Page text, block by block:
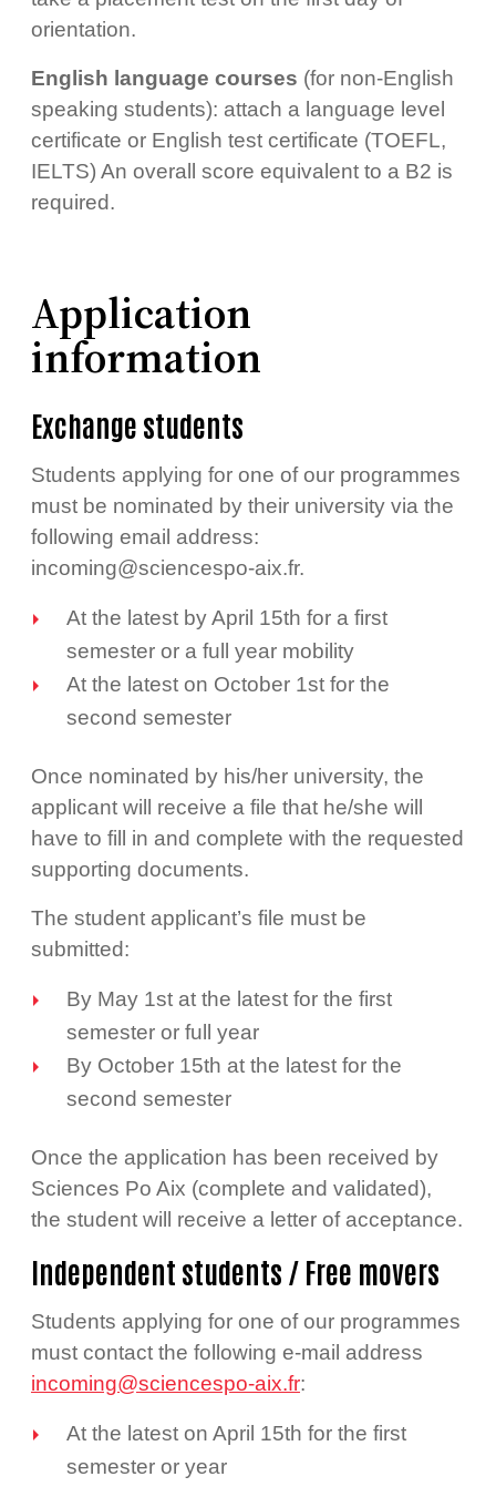
orientation.
English language courses (for non-English
speaking students): attach a language level
certificate or English test certificate (TOEFL,
IELTS) An overall score equivalent to a B2 is
required.
Application
information
Exchange students
Students applying for one of our programmes
must be nominated by their university via the
following email address:
incoming@sciencespo-aix.fr.
At the latest by April 15th for a first
semester or a full year mobility
At the latest on October 1st for the
second semester
Once nominated by his/her university, the
applicant will receive a file that he/she will
have to fill in and complete with the requested
supporting documents.
The student applicant’s file must be
submitted:
By May 1st at the latest for the first
semester or full year
By October 15th at the latest for the
second semester
Once the application has been received by
Sciences Po Aix (complete and validated),
the student will receive a letter of acceptance.
Independent students / Free movers
Students applying for one of our programmes
must contact the following e-mail address
incoming@sciencespo-aix.fr:
At the latest on April 15th for the first
semester or year